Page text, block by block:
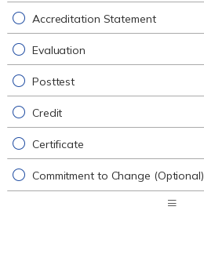
Accreditation Statement
Evaluation
Posttest
Credit
Certificate
Commitment to Change (Optional)